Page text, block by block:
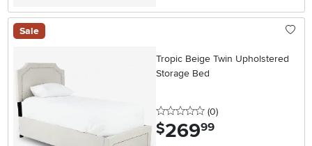
Sale
Tropic Beige Twin Upholstered
Storage Bed
0 stars
(0reviews
)
$269.99